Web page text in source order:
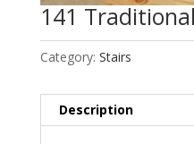
141
Category: Stairs
Description